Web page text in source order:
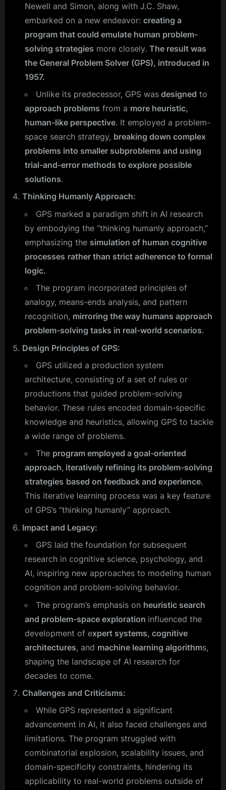
Newell and Simon, along with J.C. Shaw,
embarked on a new endeavor: creating a
program that could emulate human problem-
solving strategies more closely. The result was
the General Problem Solver (GPS), introduced in
1957.
Unlike its predecessor, GPS was designed to
approach problems from a more heuristic,
human-like perspective. It employed a problem-
space search strategy, breaking down complex
problems into smaller subproblems and using
trial-and-error methods to explore possible
solutions.
Thinking Humanly Approach:
GPS marked a paradigm shift in AI research
by embodying the “thinking humanly approach,”
emphasizing the simulation of human cognitive
processes rather than strict adherence to formal
logic.
The program incorporated principles of
analogy, means-ends analysis, and pattern
recognition, mirroring the way humans approach
problem-solving tasks in real-world scenarios.
Design Principles of GPS:
GPS utilized a production system
architecture, consisting of a set of rules or
productions that guided problem-solving
behavior. These rules encoded domain-specific
knowledge and heuristics, allowing GPS to tackle
a wide range of problems.
The program employed a goal-oriented
approach, iteratively refining its problem-solving
strategies based on feedback and experience.
This iterative learning process was a key feature
of GPS’s “thinking humanly” approach.
Impact and Legacy:
GPS laid the foundation for subsequent
research in cognitive science, psychology, and
AI, inspiring new approaches to modeling human
cognition and problem-solving behavior.
The program’s emphasis on heuristic search
and problem-space exploration influenced the
development of expert systems, cognitive
architectures, and machine learning algorithms,
shaping the landscape of AI research for
decades to come.
Challenges and Criticisms:
While GPS represented a significant
advancement in AI, it also faced challenges and
limitations. The program struggled with
combinatorial explosion, scalability issues, and
domain-specificity constraints, hindering its
applicability to real-world problems outside of